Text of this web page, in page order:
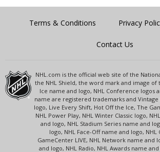
Terms & Conditions Privacy
Contact Us
NHL.com is the official web site of the
the NHL Shield, the word mark and image of
Ice name and logo, NHL Conference logos
name are registered trademarks and
logo, Live Every Shift, Hot Off the Ice, The
NHL Power Play, NHL Winter Classic logo,
and logo, NHL Stadium Series name and
logo, NHL Face-Off name and logo, NHL
GameCenter LIVE, NHL Network name and
and logo, NHL Radio, NHL Awards name